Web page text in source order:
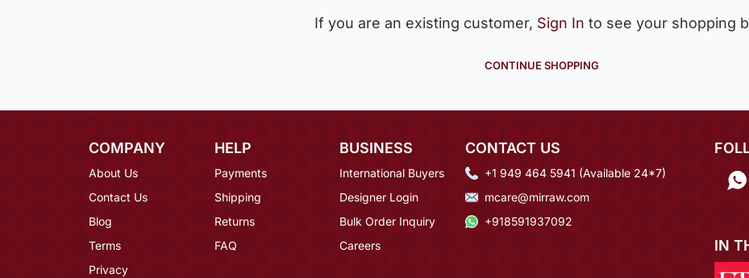
If you are an existing customer, Sign In to see your shopping
CONTINUE SHOPPING
COMPANY
About Us
Contact Us
Blog
Terms
Privacy
HELP
Payments
Shipping
Returns
FAQ
BUSINESS
International Buyers
Designer Login
Bulk Order Inquiry
Careers
CONTACT US
+1 949 464 5941 (Available 24*7)
mcare@mirraw.com
+918591937092
IN